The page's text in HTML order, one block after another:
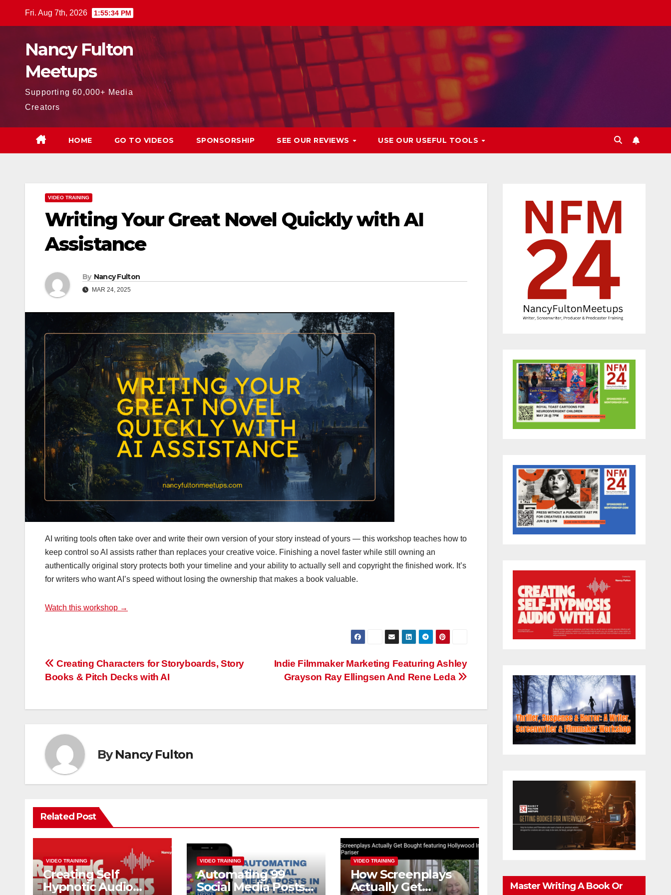
Fri. Aug 7th, 2026 1:55:36 PM
Nancy Fulton
Meetups
Supporting 60,000+ Media
Creators
HOME GO TO VIDEOS SPONSORSHIP SEE OUR REVIEWS USE OUR USEFUL TOOLS
VIDEO TRAINING
Writing Your Great Novel Quickly with AI
Assistance
By Nancy Fulton
MAR 24, 2025
AI writing tools often take over and write their own version of your story instead of yours — this workshop teaches how to
keep control so AI assists rather than replaces your creative voice. Finishing a novel faster while still owning an
authentically original story protects both your timeline and your ability to actually sell and copyright the finished work. It’s
for writers who want AI’s speed without losing the ownership that makes a book valuable.
Watch this workshop →
Post
Indie Filmmaker Marketing Featuring Ashley
Grayson Ray Ellingsen And Rene Leda
Creating Characters for Storyboards, Story
Books & Pitch Decks with AI
ByNancy Fulton
Related Post
VIDEO TRAINING
Creating Self
Hypnotic Audio
VIDEO TRAINING
Automating 99
Social Media Posts
VIDEO TRAINING
How Screenplays
Actually Get
Master Writing A Book Or